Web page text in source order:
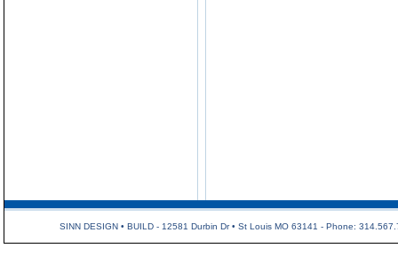
SINN DESIGN • BUILD - 12581 Durbin Dr • St Louis MO 63141 - Phone: